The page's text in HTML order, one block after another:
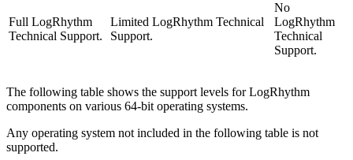
Full LogRhythm
Technical Support.
Limited LogRhythm Technical
Support.
No
LogRhythm
Technical
Support.
The following table shows the support levels for LogRhythm
components on various 64-bit operating systems.
Any operating system not included in the following table is not
supported.